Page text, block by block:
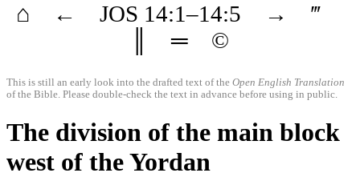
⌂ ← JOS 14:1–14:5 →
‴
═ ©
This is still an early look into the drafted text of the Open English Translation
of the Bible. Please double-check the text in advance before using in public.
The division of the main block
west of the Yordan